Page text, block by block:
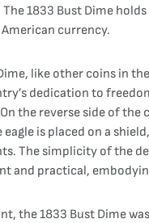
The 1833 Bust Dime
currency.
like other coins in
dedication to
the reverse side of
is placed on a
The simplicity of the
and practical,
the 1833 Bust Dime